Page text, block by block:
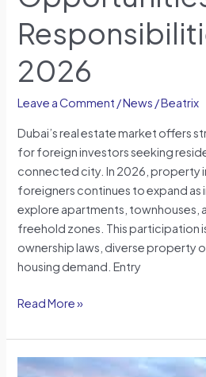
2026
Leave a Comment /News /Beatrix
Dubai’s real estate market offers
for foreign investors seeking
connected city. In 2026, property
foreigners continues to expand as
explore apartments, townhouses,
freehold zones. This participation
ownership laws, diverse property
housing demand. Entry
Read More »
Dubai